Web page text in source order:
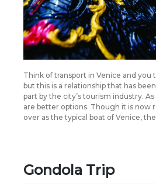
Think of transport in Venice and you
but this is a relationship that has
part by the city’s tourism industry.
are better options. Though it is now
over as the typical boat of Venice,
Gondola Trip